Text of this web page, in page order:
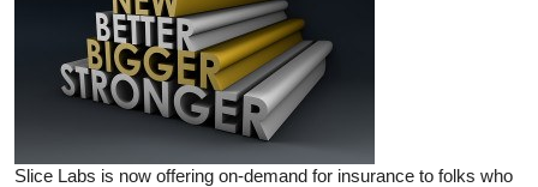
Slice Labs is now offering on-demand for insurance to folks who